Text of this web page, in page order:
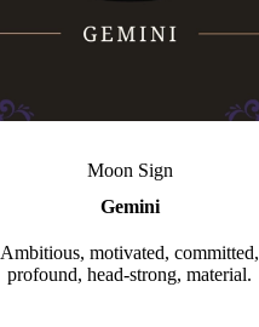
Moon Sign
Gemini
Ambitious, motivated, committed,
profound, head-strong, material.